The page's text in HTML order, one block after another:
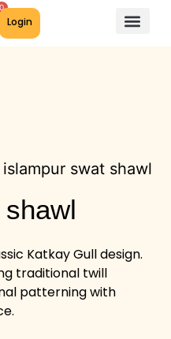
0
Login
swat shawl
Katkay Gull design.
traditional twill
patterning with